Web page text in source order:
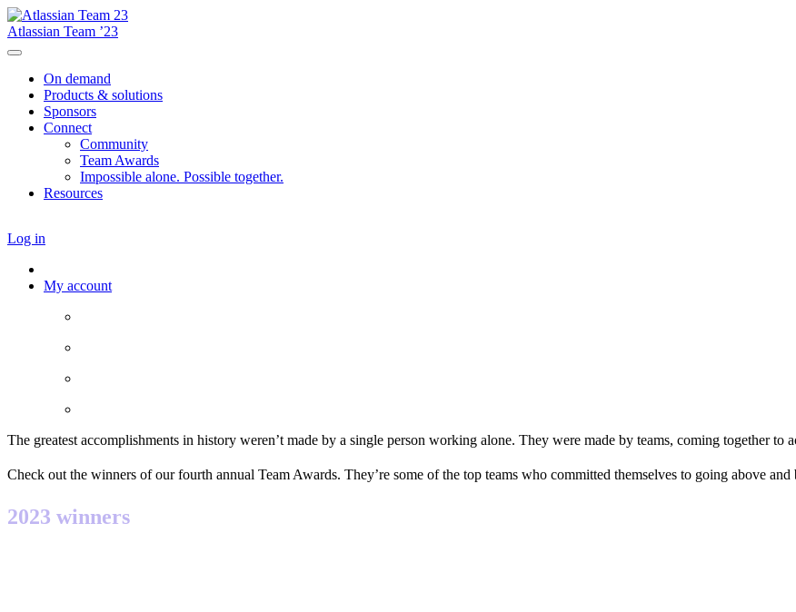
Atlassian Team ’23
On demand
Products & solutions
Sponsors
Connect
Community
Team Awards
Impossible alone. Possible together.
Resources
Log in
My account
The greatest accomplishments in history weren’t made by a single person working alone. They were made by teams, coming together to
Check out the winners of our fourth annual Team Awards. They’re some of the top teams who committed themselves to going above
2023 winners